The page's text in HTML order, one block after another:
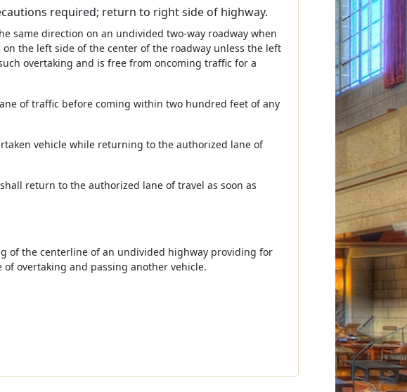
required; return to right side of highway.
same direction on an undivided two-way roadway when
the left side of the center of the roadway unless the left
overtaking and is free from oncoming traffic for a
of traffic before coming within two hundred feet of any
vehicle while returning to the authorized lane of
return to the authorized lane of travel as soon as
of the centerline of an undivided highway providing for
overtaking and passing another vehicle.